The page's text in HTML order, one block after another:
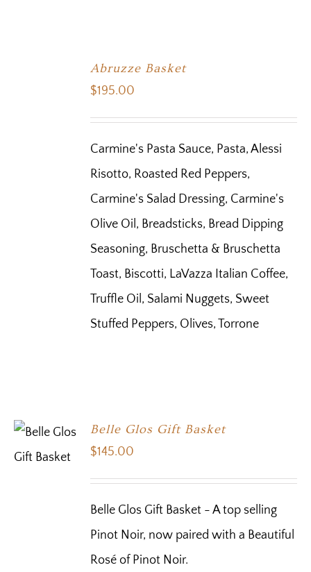
Abruzze Basket
$195.00
Carmine's Pasta Sauce, Pasta, Alessi
Risotto, Roasted Red Peppers,
Carmine's Salad Dressing, Carmine's
Olive Oil, Breadsticks, Bread Dipping
Seasoning, Bruschetta & Bruschetta
Toast, Biscotti, LaVazza Italian Coffee,
Truffle Oil, Salami Nuggets, Sweet
Stuffed Peppers, Olives, Torrone
Belle Glos Gift Basket
$145.00
Belle Glos Gift Basket - A top selling
Pinot Noir, now paired with a Beautiful
Rosé of Pinot Noir.